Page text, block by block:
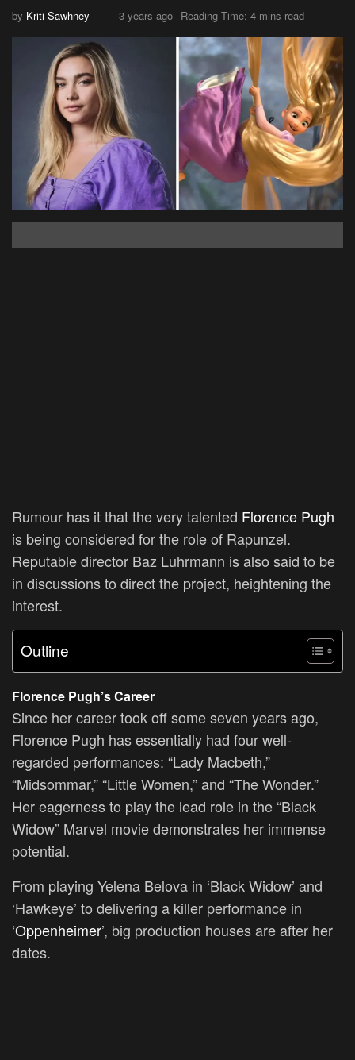
by Kriti Sawhney 3 years ago Reading Time: 4 mins read
Rumour has it that the very talented Florence Pugh
is being considered for the role of Rapunzel.
Reputable director Baz Luhrmann is also said to be
in discussions to direct the project, heightening the
interest.
Outline
Florence Pugh’s Career
Since her career took off some seven years ago,
Florence Pugh has essentially had four well-
regarded performances: “Lady Macbeth,”
“Midsommar,” “Little Women,” and “The Wonder.”
Her eagerness to play the lead role in the “Black
Widow” Marvel movie demonstrates her immense
potential.
From playing Yelena Belova in ‘Black Widow’ and
‘Hawkeye’ to delivering a killer performance in
‘Oppenheimer’, big production houses are after her
dates.